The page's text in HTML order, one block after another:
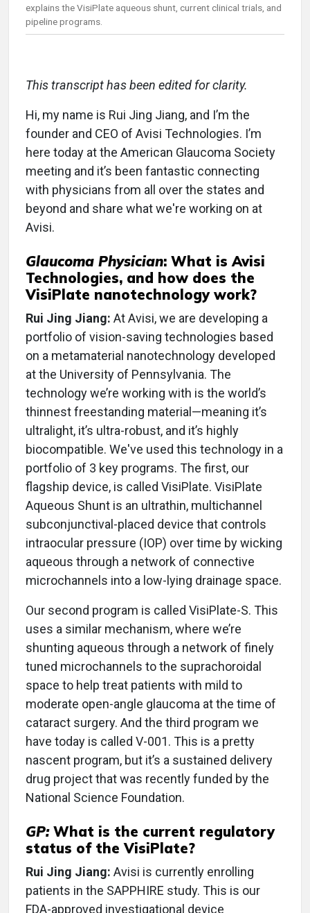
explains the VisiPlate aqueous shunt, current clinical trials, and
pipeline programs.
This transcript has been edited for clarity.
Hi, my name is Rui Jing Jiang, and I’m the
founder and CEO of Avisi Technologies. I’m
here today at the American Glaucoma Society
meeting and it’s been fantastic connecting
with physicians from all over the states and
beyond and share what we're working on at
Avisi.
Glaucoma Physician: What is Avisi
Technologies, and how does the
VisiPlate nanotechnology work?
Rui Jing Jiang: At Avisi, we are developing a
portfolio of vision-saving technologies based
on a metamaterial nanotechnology developed
at the University of Pennsylvania. The
technology we’re working with is the world’s
thinnest freestanding material—meaning it’s
ultralight, it’s ultra-robust, and it’s highly
biocompatible. We've used this technology in a
portfolio of 3 key programs. The first, our
flagship device, is called VisiPlate. VisiPlate
Aqueous Shunt is an ultrathin, multichannel
subconjunctival-placed device that controls
intraocular pressure (IOP) over time by wicking
aqueous through a network of connective
microchannels into a low-lying drainage space.
Our second program is called VisiPlate-S. This
uses a similar mechanism, where we’re
shunting aqueous through a network of finely
tuned microchannels to the suprachoroidal
space to help treat patients with mild to
moderate open-angle glaucoma at the time of
cataract surgery. And the third program we
have today is called V-001. This is a pretty
nascent program, but it’s a sustained delivery
drug project that was recently funded by the
National Science Foundation.
GP: What is the current regulatory
status of the VisiPlate?
Rui Jing Jiang: Avisi is currently enrolling
patients in the SAPPHIRE study. This is our
FDA-approved investigational device